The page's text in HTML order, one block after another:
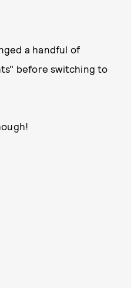
a handful of
before switching to